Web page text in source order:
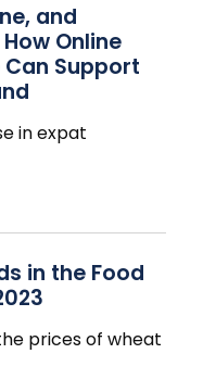
and
Online
Support
in expat
in the Food
prices of wheat